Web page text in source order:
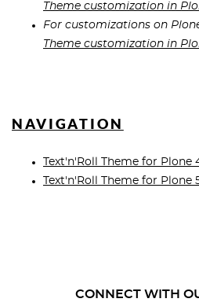
Theme customization in
For customizations on
Theme customization in
NAVIGATION
Text'n'Roll Theme for Plone
Text'n'Roll Theme for Plone
CONNECT WITH